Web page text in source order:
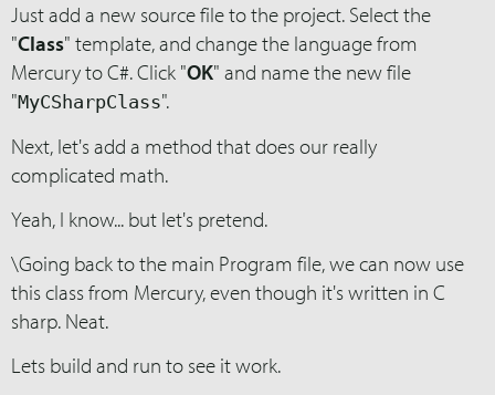
Just add a new source file to the project. Select the
"Class" template, and change the language from
Mercury to C#. Click "OK" and name the new file
"MyCSharpClass".
Next, let's add a method that does our really
complicated math.
Yeah, I know... but let's pretend.
\Going back to the main Program file, we can now use
this class from Mercury, even though it's written in C
sharp. Neat.
Lets build and run to see it work.